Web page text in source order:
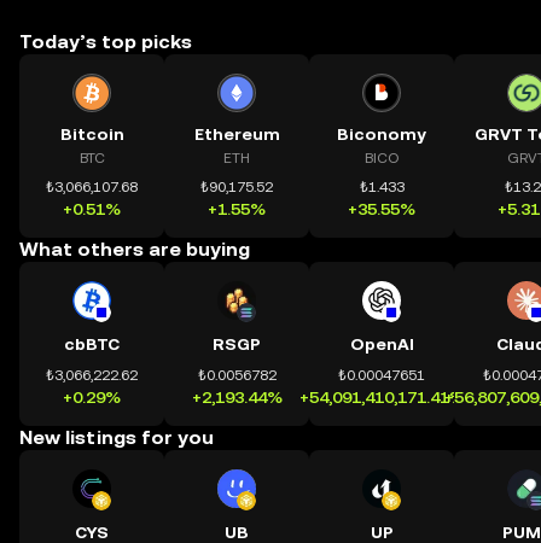
Today’s top picks
Bitcoin
BTC
₺3,066,107.68
+0.51%
Ethereum
ETH
₺90,175.52
+1.55%
Biconomy
BICO
₺1.433
+35.55%
GRVT
What others are buying
cbBTC
₺3,066,222.62
+0.29%
RSGP
₺0.0056782
+2,193.44%
OpenAI
₺0.00047651
+54,091,410,171.41%
New listings for you
CYS UB UP